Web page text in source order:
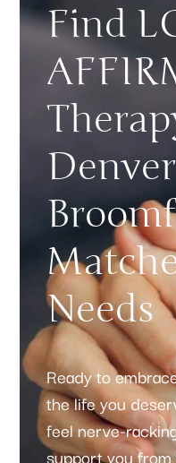
Find
Needs
Ready to
the life you
feel nerve-
support you